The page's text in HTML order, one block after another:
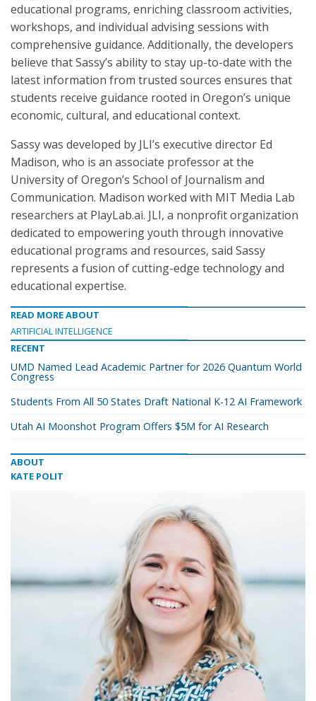
educational programs, enriching classroom activities,
workshops, and individual advising sessions with
comprehensive guidance. Additionally, the developers
believe that Sassy’s ability to stay up-to-date with the
latest information from trusted sources ensures that
students receive guidance rooted in Oregon’s unique
economic, cultural, and educational context.
Sassy was developed by JLI’s executive director Ed
Madison, who is an associate professor at the
University of Oregon’s School of Journalism and
Communication. Madison worked with MIT Media Lab
researchers at PlayLab.ai. JLI, a nonprofit organization
dedicated to empowering youth through innovative
educational programs and resources, said Sassy
represents a fusion of cutting-edge technology and
educational expertise.
READ MORE ABOUT
ARTIFICIAL INTELLIGENCE
RECENT
UMD Named Lead Academic Partner for 2026 Quantum World
Congress
Students From All 50 States Draft National K-12 AI Framework
Utah AI Moonshot Program Offers $5M for AI Research
ABOUT
KATE POLIT